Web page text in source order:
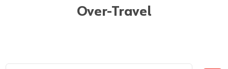
Over-Travel